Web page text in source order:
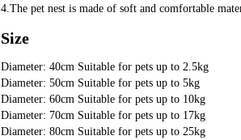
4.The pet nest is made of soft and comfortable
Size
Diameter: 40cm Suitable for pets up to 2.5kg
Diameter: 50cm Suitable for pets up to 5kg
Diameter: 60cm Suitable for pets up to 10kg
Diameter: 70cm Suitable for pets up to 17kg
Diameter: 80cm Suitable for pets up to 25kg